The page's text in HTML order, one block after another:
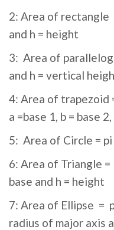
2: Area of rectangle
and h = height
3: Area of
and h = vertical
4: Area of
a =base 1, b = base
5: Area of Circle =
6: Area of
base and h = height
7: Area of Ellipse =
radius of major axis